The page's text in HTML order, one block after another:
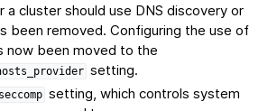
a cluster should use DNS discovery or
been removed. Configuring the use of
now been moved to the
setting.
setting, which controls system